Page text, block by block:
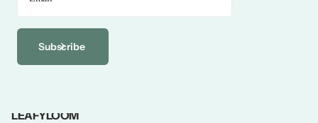
Subscribe
LEAFYLOOM